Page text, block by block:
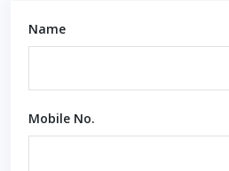
Name
Mobile No.